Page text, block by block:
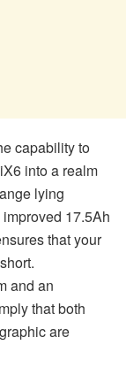
capability to
into a realm
lying
17.5Ah
that your
and an
that both
are